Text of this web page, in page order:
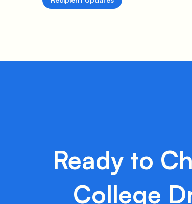
Ready to
College